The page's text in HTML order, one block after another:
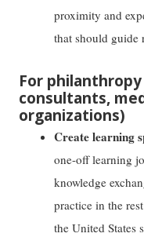
proximity and
that should guide
For
consultants,
organizations)
Create learning
one-off learning
knowledge
practice in the
the United States